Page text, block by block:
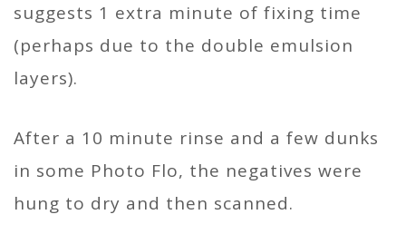
suggests 1 extra minute of fixing time
(perhaps due to the double emulsion
layers).
After a 10 minute rinse and a few dunks
in some Photo Flo, the negatives were
hung to dry and then scanned.